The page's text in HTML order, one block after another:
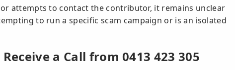
attempts to contact the contributor, it remains unclear
to run a specific scam campaign or is an isolated
a Call from 0413 423 305